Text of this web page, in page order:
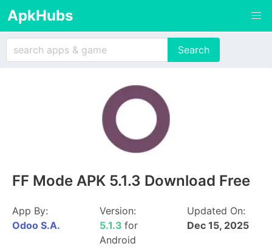
ApkHubs
FF Mode APK 5.1.3 Download Free
App By:
Odoo S.A.
Version:
5.1.3 for
Android
Updated On:
Dec 15, 2025